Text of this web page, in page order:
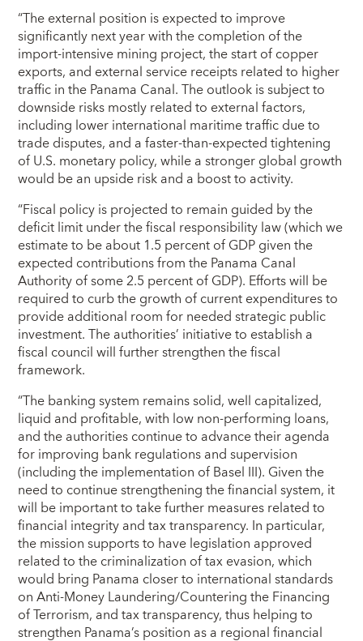
“The external position is expected to improve
significantly next year with the completion of the
import-intensive mining project, the start of copper
exports, and external service receipts related to higher
traffic in the Panama Canal. The outlook is subject to
downside risks mostly related to external factors,
including lower international maritime traffic due to
trade disputes, and a faster-than-expected tightening
of U.S. monetary policy, while a stronger global growth
would be an upside risk and a boost to activity.
“Fiscal policy is projected to remain guided by the
deficit limit under the fiscal responsibility law (which we
estimate to be about 1.5 percent of GDP given the
expected contributions from the Panama Canal
Authority of some 2.5 percent of GDP). Efforts will be
required to curb the growth of current expenditures to
provide additional room for needed strategic public
investment. The authorities’ initiative to establish a
fiscal council will further strengthen the fiscal
framework.
“The banking system remains solid, well capitalized,
liquid and profitable, with low non-performing loans,
and the authorities continue to advance their agenda
for improving bank regulations and supervision
(including the implementation of Basel III). Given the
need to continue strengthening the financial system, it
will be important to take further measures related to
financial integrity and tax transparency. In particular,
the mission supports to have legislation approved
related to the criminalization of tax evasion, which
would bring Panama closer to international standards
on Anti-Money Laundering/Countering the Financing
of Terrorism, and tax transparency, thus helping to
strengthen Panama’s position as a regional financial